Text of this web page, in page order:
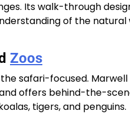
Its walk-through
of the natural
Zoos
safari-focused.
offers behind-the-
tigers, and penguins.